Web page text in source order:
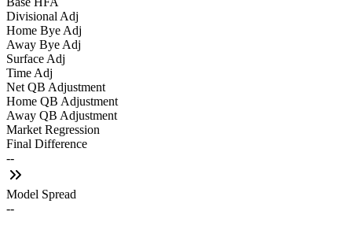
Divisional Adj
Home Bye Adj
Away Bye Adj
Surface Adj
Time Adj
Net QB Adjustment
Home QB Adjustment
Away QB Adjustment
Market Regression
Final Difference
--
Model Spread
--